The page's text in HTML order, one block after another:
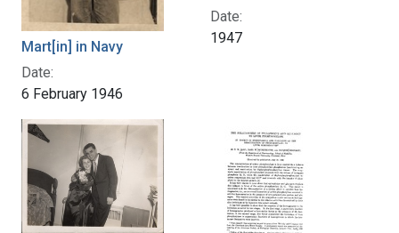
Mart[in] in Navy
Date:
6 February 1946
Date:
1947